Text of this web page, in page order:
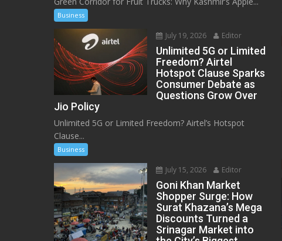
Business
July 19, 2026 Editor
Unlimited 5G or Limited
Freedom? Airtel
Hotspot Clause Sparks
Consumer Debate as
Questions Grow Over
Jio Policy
Unlimited 5G or Limited Freedom? Airtel’s Hotspot
Clause...
Business
July 15, 2026 Editor
Goni Khan Market
Shopper Surge: How
Surat Khazana’s Mega
Discounts Turned a
Srinagar Market into